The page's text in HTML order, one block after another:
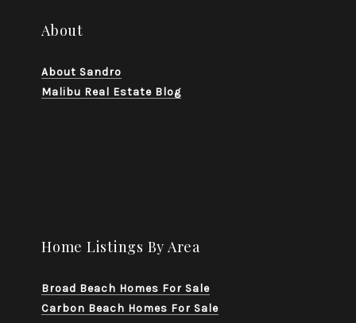
About
About Sandro
Malibu Real Estate Blog
Home Listings By Area
Broad Beach Homes For Sale
Carbon Beach Homes For Sale